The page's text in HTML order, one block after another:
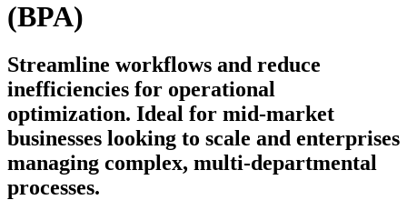
(BPA)
Streamline workflows and reduce
inefficiencies for operational
optimization. Ideal for mid-market
businesses looking to scale and enterprises
managing complex, multi-departmental
processes.